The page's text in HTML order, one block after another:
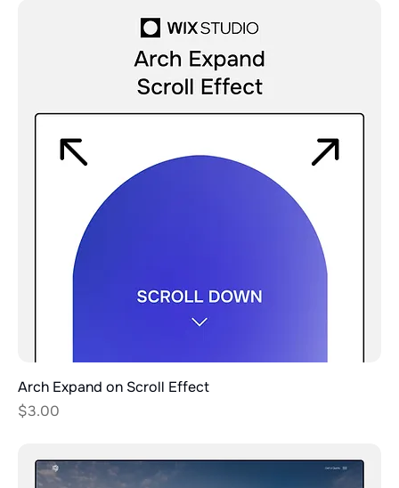
Arch Expand on Scroll Effect
Price
$3.00